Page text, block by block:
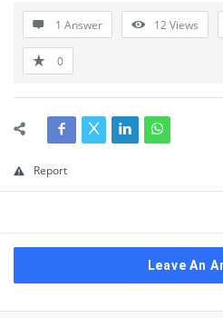
1 Answer 12Views
0
Report
Leave An